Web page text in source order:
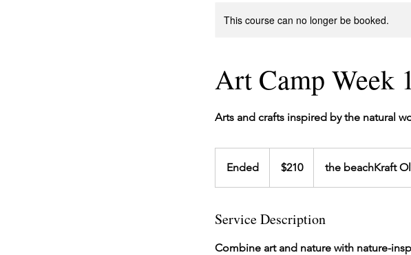
This course can no longer be booked.
Art Camp Week
Arts and crafts inspired by the natural
Ended
n
e
dollars$210 the beachKraft
Service Description
Combine art and nature with nature-